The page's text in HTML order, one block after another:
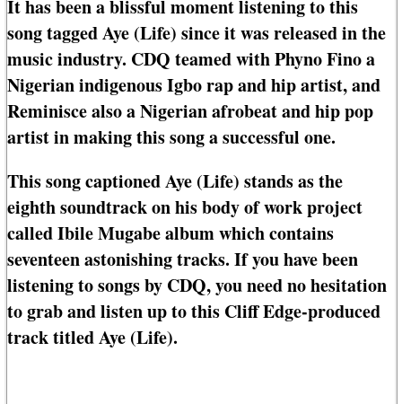
It has been a blissful moment listening to this
song tagged Aye (Life) since it was released in the
music industry. CDQ teamed with Phyno Fino a
Nigerian indigenous Igbo rap and hip artist, and
Reminisce also a Nigerian afrobeat and hip pop
artist in making this song a successful one.
This song captioned Aye (Life) stands as the
eighth soundtrack on his body of work project
called Ibile Mugabe album which contains
seventeen astonishing tracks. If you have been
listening to songs by CDQ, you need no hesitation
to grab and listen up to this Cliff Edge-produced
track titled Aye (Life).